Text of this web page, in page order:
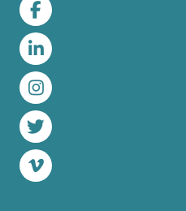
Facebook
LinkedIn
Instagram
Twitter
Vimeo